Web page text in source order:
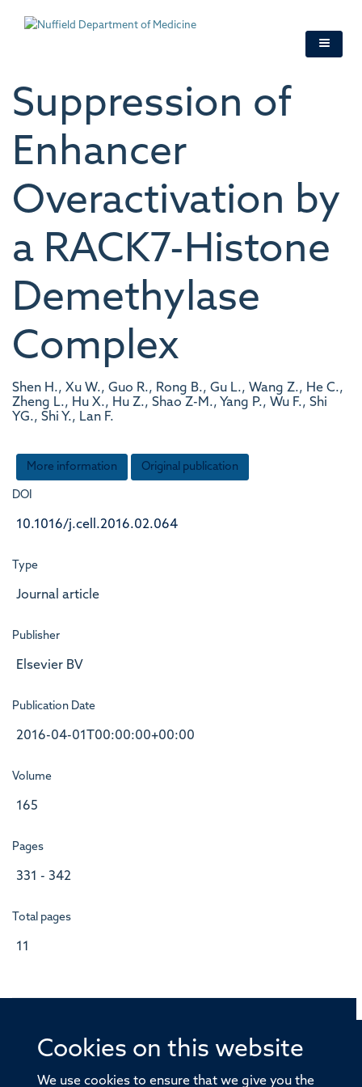
Cookies on this website
We use cookies to ensure that we give you the
Suppression of
Enhancer
Overactivation by
a RACK7-Histone
Demethylase
Complex
Shen H., Xu W., Guo R., Rong B., Gu L., Wang Z., He C.,
Zheng L., Hu X., Hu Z., Shao Z-M., Yang P., Wu F., Shi
YG., Shi Y., Lan F.
More information Original publication
DOI
10.1016/j.cell.2016.02.064
Type
Journal article
Publisher
Elsevier BV
Publication Date
2016-04-01T00:00:00+00:00
Volume
165
Pages
331 - 342
Total pages
11
© 2026 Offices of the Nuffield Professor of Medicine,